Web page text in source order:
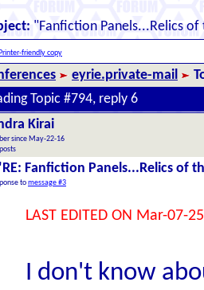
"Fanfiction Panels...Relics of
Printer-friendly copy
eyrie.private-mail
Topic #794, reply 6
Kirai
since May-22-16
Fanfiction Panels...Relics of
tomessage #3
LAST EDITED ON Mar-07-
I don't know